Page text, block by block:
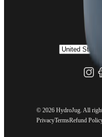
© 2026 HydroJug. All
PrivacyTermsRefund